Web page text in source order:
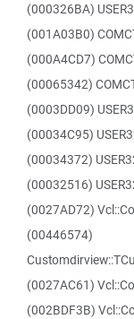
(000326BA)
(001A03B0)
(000A4CD7)
(00065342)
(0003DD09)
(00034C95)
(00034372)
(00032516)
(0027AD72)
(00446574)
(0027AC61)
(002BDF3B)